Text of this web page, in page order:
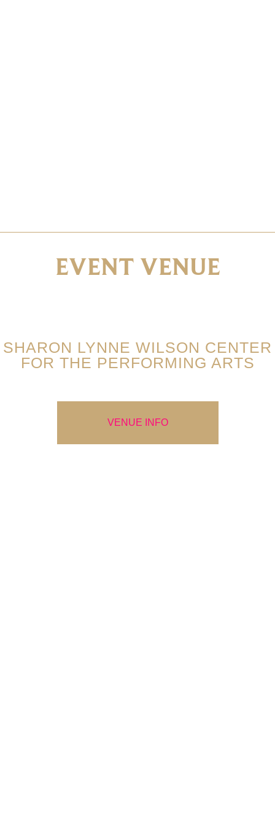
EVENT VENUE
SHARON LYNNE WILSON CENTER
FOR THE PERFORMING ARTS
VENUE INFO